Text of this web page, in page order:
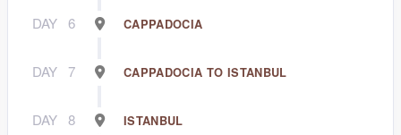
DAY 6 CAPPADOCIA
DAY 7 CAPPADOCIA TO ISTANBUL
DAY 8 ISTANBUL